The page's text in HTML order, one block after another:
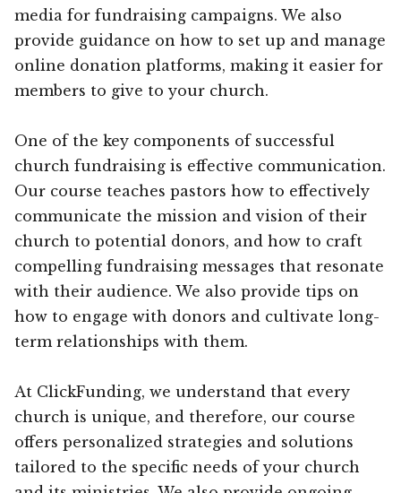
media for fundraising campaigns. We also
provide guidance on how to set up and manage
online donation platforms, making it easier for
members to give to your church.
One of the key components of successful
church fundraising is effective communication.
Our course teaches pastors how to effectively
communicate the mission and vision of their
church to potential donors, and how to craft
compelling fundraising messages that resonate
with their audience. We also provide tips on
how to engage with donors and cultivate long-
term relationships with them.
At ClickFunding, we understand that every
church is unique, and therefore, our course
offers personalized strategies and solutions
tailored to the specific needs of your church